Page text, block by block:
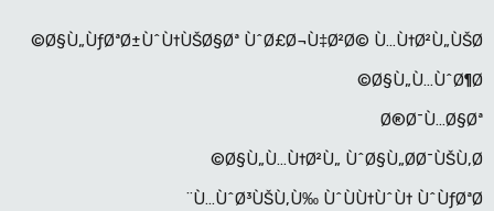
Ø§Ù„ÙƒØªØ±ÙˆÙ†ÙŠØ§Øª ÙˆØ£Ø¬Ù‡Ø²Ø© Ù…Ù†Ø²Ù„ÙŠØ©
Ø§Ù„Ù…ÙˆØ¶Ø©
Ø®Ø¯Ù…Ø§Øª
Ø§Ù„Ù…Ù†Ø²Ù„ ÙˆØ§Ù„Ø­Ø¯ÙŠÙ‚Ø©
Ù…ÙˆØ³ÙŠÙ‚Ù‰ ÙˆÙÙ†ÙˆÙ† ÙˆÙƒØªØ¨